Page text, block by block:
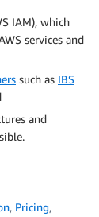
IAM), which
services and
such as IBS
and
, Pricing,